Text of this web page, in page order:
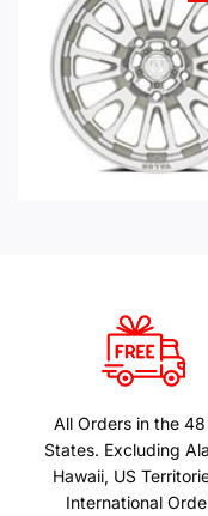
All Orders in the 48
States. Excluding
Hawaii, US
International